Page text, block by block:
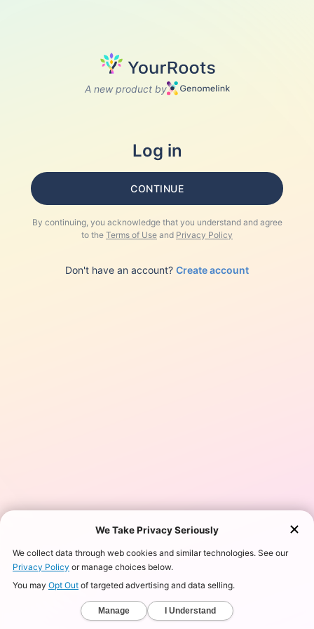
A new product by
Log in
CONTINUE
By continuing, you acknowledge that you understand and agree
to the Terms of Use and Privacy Policy
Don't have an account? Create account